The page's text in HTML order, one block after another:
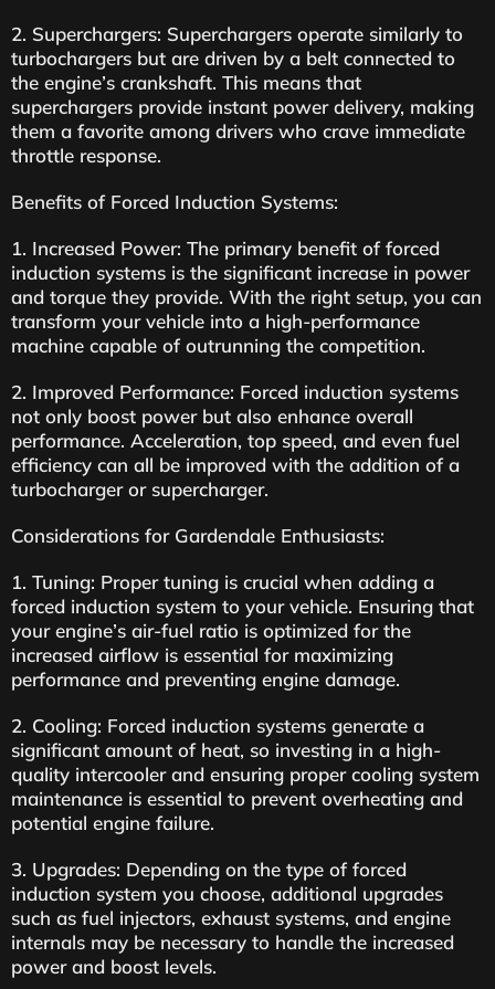
2. Superchargers: Superchargers operate similarly to
turbochargers but are driven by a belt connected to
the engine’s crankshaft. This means that
superchargers provide instant power delivery, making
them a favorite among drivers who crave immediate
throttle response.
Benefits of Forced Induction Systems:
1. Increased Power: The primary benefit of forced
induction systems is the significant increase in power
and torque they provide. With the right setup, you can
transform your vehicle into a high-performance
machine capable of outrunning the competition.
2. Improved Performance: Forced induction systems
not only boost power but also enhance overall
performance. Acceleration, top speed, and even fuel
efficiency can all be improved with the addition of a
turbocharger or supercharger.
Considerations for Gardendale Enthusiasts:
1. Tuning: Proper tuning is crucial when adding a
forced induction system to your vehicle. Ensuring that
your engine’s air-fuel ratio is optimized for the
increased airflow is essential for maximizing
performance and preventing engine damage.
2. Cooling: Forced induction systems generate a
significant amount of heat, so investing in a high-
quality intercooler and ensuring proper cooling system
maintenance is essential to prevent overheating and
potential engine failure.
3. Upgrades: Depending on the type of forced
induction system you choose, additional upgrades
such as fuel injectors, exhaust systems, and engine
internals may be necessary to handle the increased
power and boost levels.